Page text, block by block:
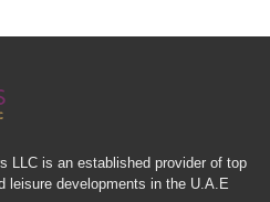
LLC is an established provider of top
leisure developments in the U.A.E